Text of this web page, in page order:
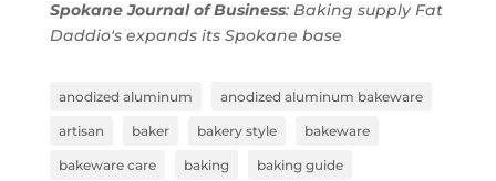
Spokane Journal of Business: Baking supply Fat
Daddio's expands its Spokane base
anodized aluminum anodized aluminum bakeware
artisan baker bakery style bakeware
bakeware care baking baking guide